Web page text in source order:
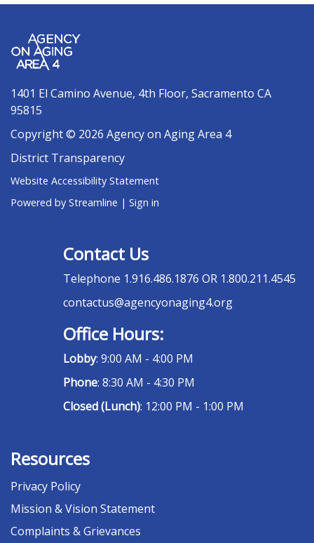
1401 El Camino Avenue, 4th Floor, Sacramento CA
95815
Copyright © 2026 Agency on Aging Area 4
District Transparency
Website Accessibility Statement
Powered by Streamline | Sign in
Contact Us
Telephone 1.916.486.1876 OR 1.800.211.4545
contactus@agencyonaging4.org
Office Hours:
Lobby: 9:00 AM - 4:00 PM
Phone: 8:30 AM - 4:30 PM
Closed (Lunch): 12:00 PM - 1:00 PM
Resources
Privacy Policy
Mission & Vision Statement
Complaints & Grievances